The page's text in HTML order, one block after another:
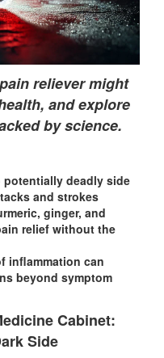
reliever might
and explore
by science.
deadly side
and strokes
ginger, and
relief without the
inflammation can
beyond symptom
Cabinet:
Side